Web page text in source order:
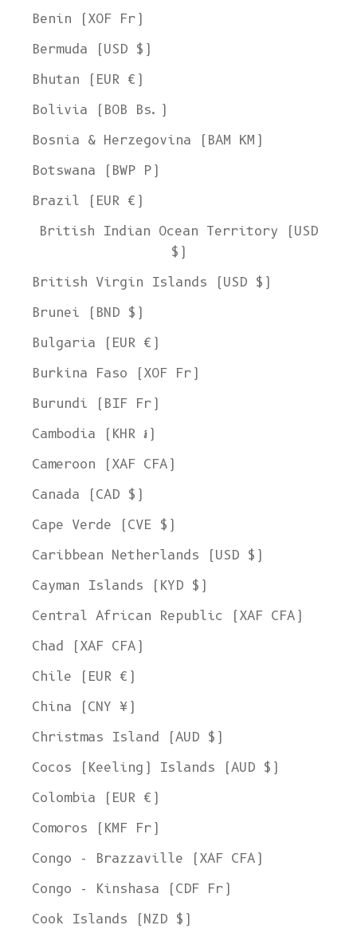
Benin (XOF Fr)
Bermuda (USD $)
Bhutan (EUR €)
Bolivia (BOB Bs.)
Bosnia & Herzegovina (BAM КМ)
Botswana (BWP P)
Brazil (EUR €)
British Indian Ocean Territory (USD
$)
British Virgin Islands (USD $)
Brunei (BND $)
Bulgaria (EUR €)
Burkina Faso (XOF Fr)
Burundi (BIF Fr)
Cambodia (KHR ៛)
Cameroon (XAF CFA)
Canada (CAD $)
Cape Verde (CVE $)
Caribbean Netherlands (USD $)
Cayman Islands (KYD $)
Central African Republic (XAF CFA)
Chad (XAF CFA)
Chile (EUR €)
China (CNY ¥)
Christmas Island (AUD $)
Cocos (Keeling) Islands (AUD $)
Colombia (EUR €)
Comoros (KMF Fr)
Congo - Brazzaville (XAF CFA)
Congo - Kinshasa (CDF Fr)
Cook Islands (NZD $)